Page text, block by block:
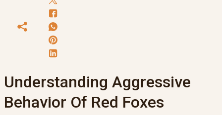
Understanding Aggressive
Behavior Of Red Foxes